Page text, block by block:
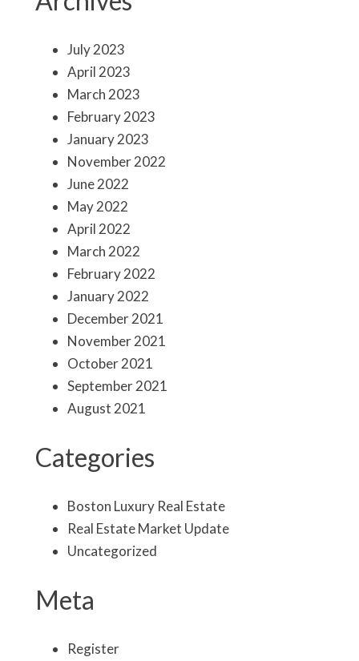
July 2023
April 2023
March 2023
February 2023
January 2023
November 2022
June 2022
May 2022
April 2022
March 2022
February 2022
January 2022
December 2021
November 2021
October 2021
September 2021
August 2021
Categories
Boston Luxury Real Estate
Real Estate Market Update
Uncategorized
Meta
Register